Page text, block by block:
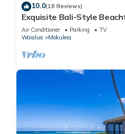
10.0(18 Reviews)
Exquisite Bali-Style
Suites
Air Conditioner Parking
TV
Waialua
Mokuleia